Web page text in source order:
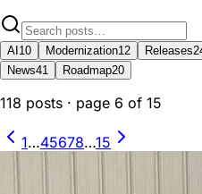
AI 10 Modernization12 Releases
News41 Roadmap20
118 posts · page 6 of 15
1…45678…15